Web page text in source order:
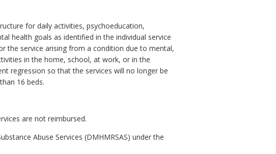
for daily activities, psychoeducation,
health goals as identified in the individual service
the service arising from a condition due to mental,
in the home, school, at work, or in the
regression so that the services will no longer be
16 beds.
are not reimbursed.
Abuse Services (DMHMRSAS) under the